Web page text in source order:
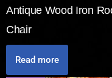
Antique Wood Iron
Chair
Read more